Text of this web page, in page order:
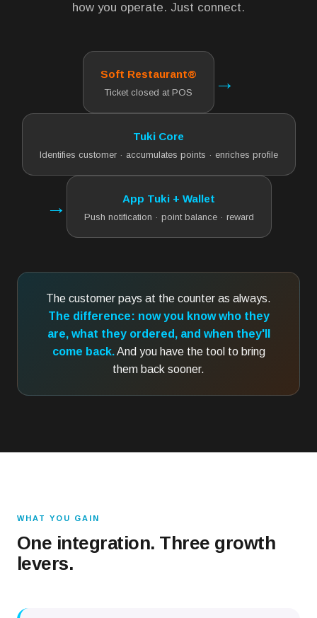
how you operate. Just connect.
Soft Restaurant®
Ticket closed at POS →
Tuki Core
Identifies customer · accumulates points · enriches profile
→ App Tuki + Wallet
Push notification · point balance · reward
The customer pays at the counter as always.
The difference: now you know who they
are, what they ordered, and when they'll
come back.And you have the tool to bring
them back sooner.
WHAT YOU GAIN
One integration. Three growth
levers.